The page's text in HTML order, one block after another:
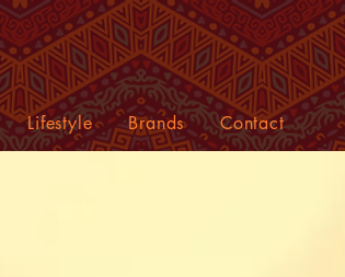
Lifestyle Brands Contact